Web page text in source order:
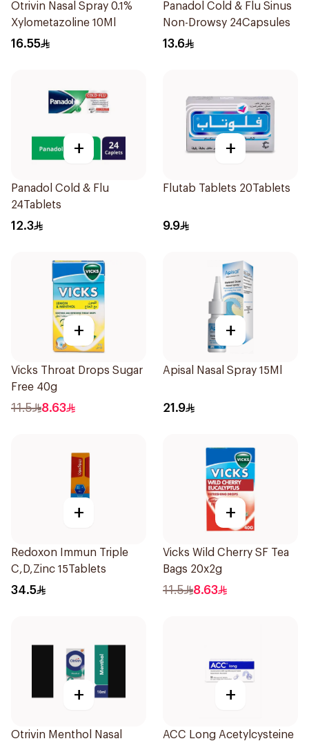
Otrivin Nasal Spray 0.1%
Xylometazoline 10Ml
16.55
Panadol Cold & Flu Sinus
Non-Drowsy 24Capsules
13.6
+
Panadol Cold & Flu
24Tablets
12.3
+
Flutab Tablets 20Tablets
9.9
+
Vicks Throat Drops Sugar
Free 40g
11.5 8.63
+
Apisal Nasal Spray 15Ml
21.9
+
Redoxon Immun Triple
C,D,Zinc 15Tablets
34.5
+
Vicks Wild Cherry SF Tea
Bags 20x2g
11.5 8.63
+
Otrivin Menthol Nasal
+
ACC Long Acetylcysteine